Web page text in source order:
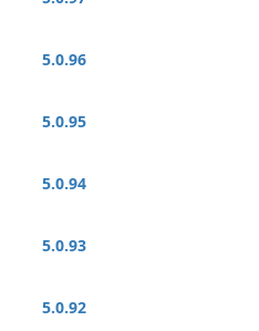
5.0.96
5.0.95
5.0.94
5.0.93
5.0.92